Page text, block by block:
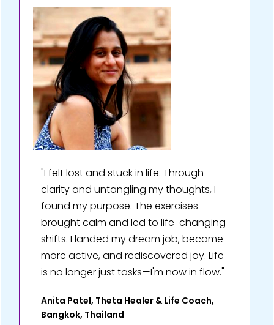
"I felt lost and stuck in life. Through
clarity and untangling my thoughts, I
found my purpose. The exercises
brought calm and led to life-changing
shifts. I landed my dream job, became
more active, and rediscovered joy. Life
is no longer just tasks—I'm now in flow."
Anita Patel, Theta Healer & Life Coach,
Bangkok, Thailand